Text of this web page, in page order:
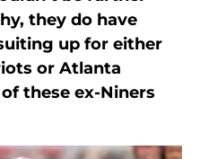
they do have
up for either
or Atlanta
these ex-Niners